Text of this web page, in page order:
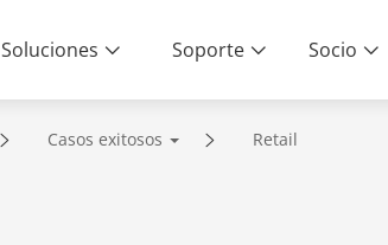
Soluciones Soporte Socio
Casos exitosos Retail